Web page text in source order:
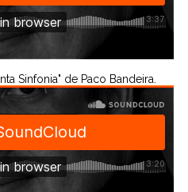
Sinfonia" de Paco Bandeira.